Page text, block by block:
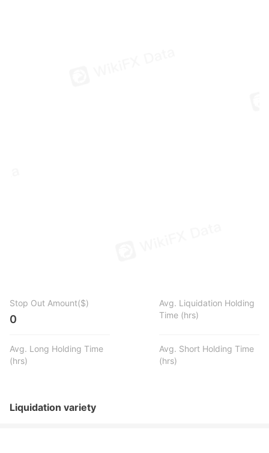
Stop Out Amount($)
0
Avg. Liquidation Holding
Time (hrs)
Avg. Long Holding Time
(hrs)
Avg. Short Holding Time
(hrs)
Liquidation variety